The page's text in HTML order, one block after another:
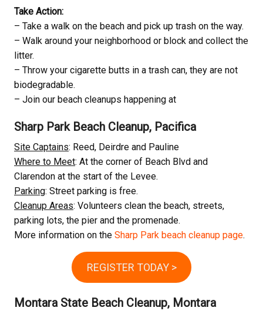
Take Action:
– Take a walk on the beach and pick up trash on the way.
– Walk around your neighborhood or block and collect the
litter.
– Throw your cigarette butts in a trash can, they are not
biodegradable.
– Join our beach cleanups happening at
Sharp Park Beach Cleanup, Pacifica
Site Captains: Reed, Deirdre and Pauline
Where to Meet: At the corner of Beach Blvd and
Clarendon at the start of the Levee.
Parking: Street parking is free.
Cleanup Areas: Volunteers clean the beach, streets,
parking lots, the pier and the promenade.
More information on the Sharp Park beach cleanup page.
REGISTER TODAY >
Montara State Beach Cleanup, Montara